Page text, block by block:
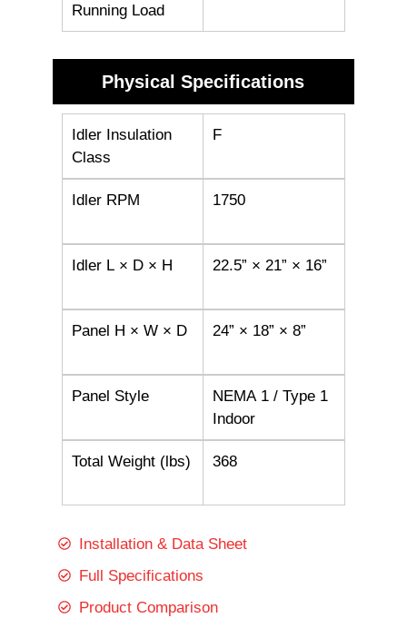
Running Load
Physical Specifications
Idler Insulation
Class
F
Idler RPM 1750
Idler L × D × H 22.5” × 21” × 16”
Panel H × W × D 24” × 18” × 8”
Panel Style
NEMA 1 / Type 1
Indoor
Total Weight (lbs) 368
Installation & Data Sheet
Full Specifications
Product Comparison